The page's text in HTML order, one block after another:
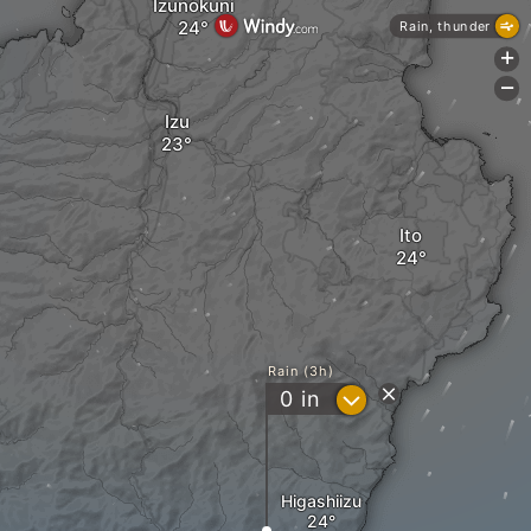
Higashiizu
Izu
Ito
Izunokuni
Rain (3h)
0 in ?
Rain, thunder
+
-